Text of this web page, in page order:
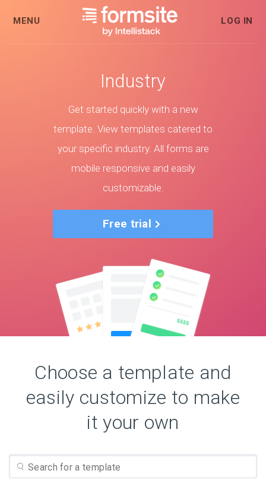
MENU LOG IN
Industry
Get started quickly with a new
template. View templates catered to
your specific industry. All forms are
mobile responsive and easily
customizable.
Free trial
Choose a template and
easily customize to make
it your own